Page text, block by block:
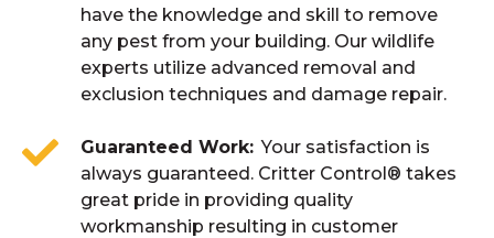
have the knowledge and skill to remove
any pest from your building. Our wildlife
experts utilize advanced removal and
exclusion techniques and damage repair.
Guaranteed Work Your satisfaction is
always guaranteed. Critter Control® takes
great pride in providing quality
workmanship resulting in customer